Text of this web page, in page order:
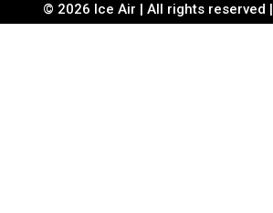
© 2026 Ice Air | All rights reserved |